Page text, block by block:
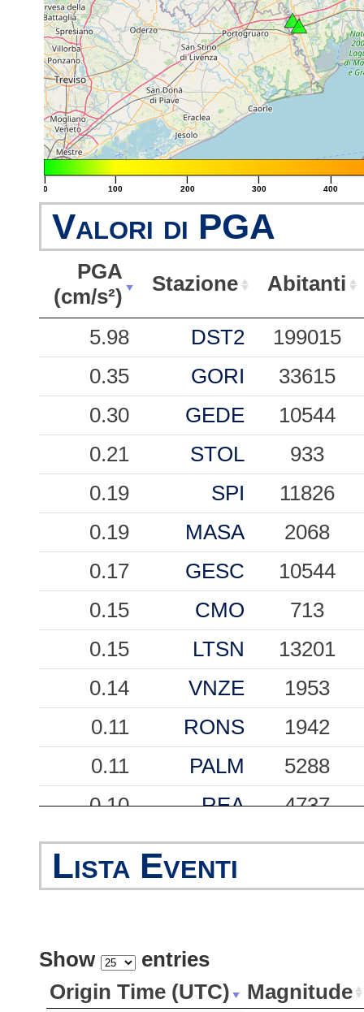
|
0
|
100
|
200
|
300
|
400
Valori di PGA
PGA
(cm/s²)
Stazione Abitanti
PGA
(cm/s²)
Stazione Abitanti
5.98 DST2
199015
0.35
GORI
33615
0.30
GEDE
10544
0.21
STOL
933
0.19
SPI
11826
0.19
MASA
2068
0.17
GESC
10544
0.15
CMO
713
0.15
LTSN
13201
0.14
VNZE
1953
0.11
RONS
1942
0.11
PALM
5288
0.10
REA
4737
0.10
TLM2
838
0.09
CVF
10875
0.08
SDF
0.08
SDV
5693
Lista Eventi
Show
entries
Origin Time (UTC)
Magnitude